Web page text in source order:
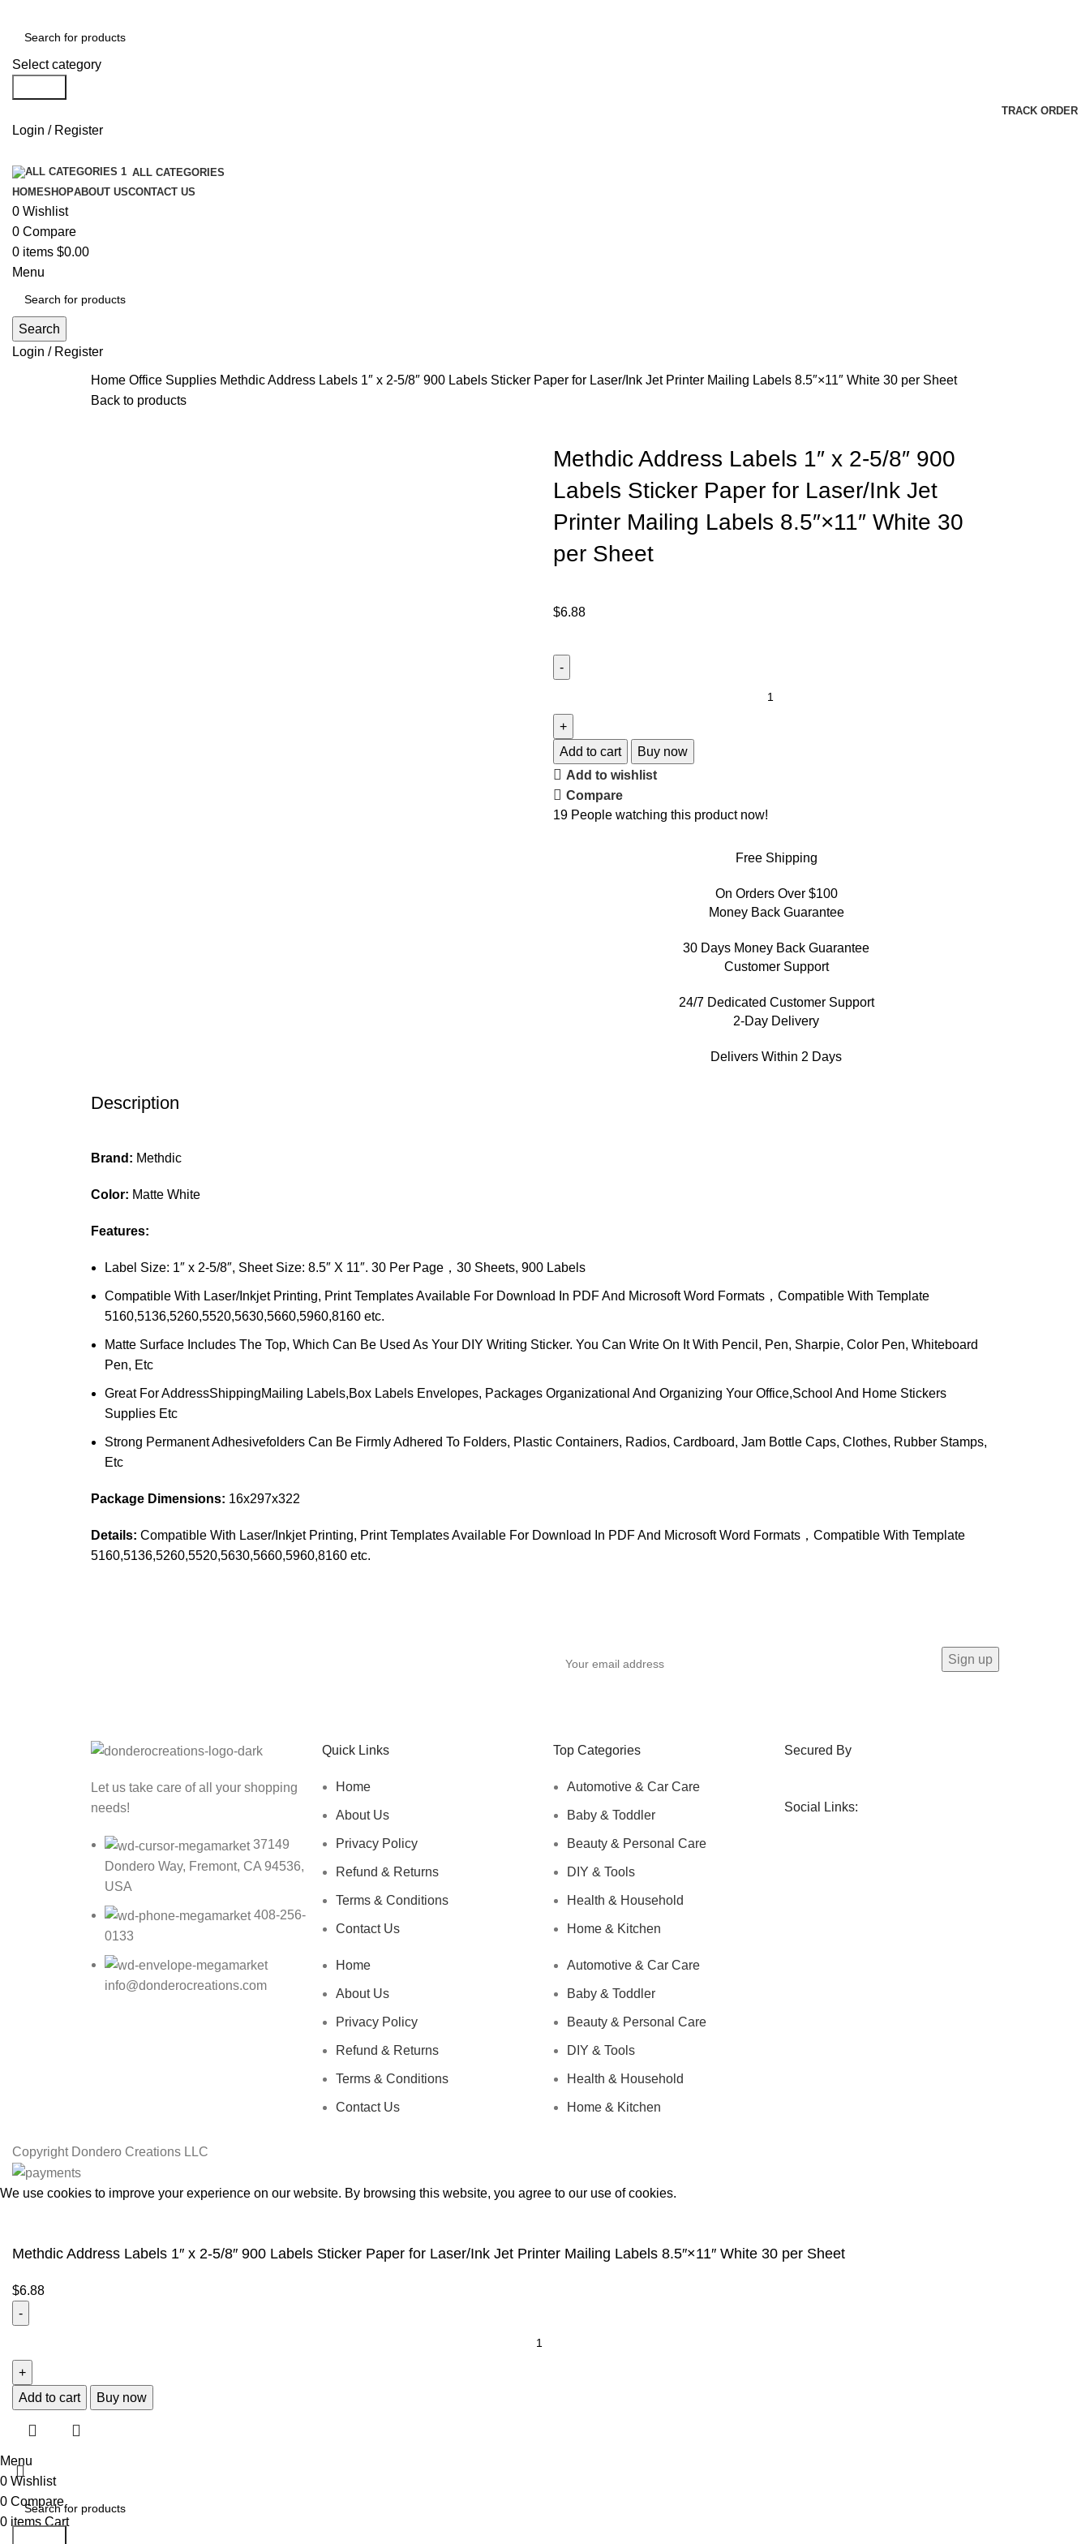
Select category
TRACK ORDER
Login / Register
ALL CATEGORIES
HOMESHOPABOUT USCONTACT US
0 Wishlist
0 Compare
0 items $0.00
Menu
Search
Login / Register
Home Office Supplies Methdic Address Labels 1″ x 2-5/8″ 900 Labels Sticker Paper for Laser/Ink Jet Printer Mailing Labels 8.5″×11″ White 30 per Sheet
Back to products
Methdic Address Labels 1″ x 2-5/8″ 900
Labels Sticker Paper for Laser/Ink Jet
Printer Mailing Labels 8.5″×11″ White 30
per Sheet
$6.88
Add to cart
Buy now
Add to wishlist
Compare
19 People watching this product now!
Free Shipping
On Orders Over $100
Money Back Guarantee
30 Days Money Back Guarantee
Customer Support
24/7 Dedicated Customer Support
2-Day Delivery
Delivers Within 2 Days
Description
Brand: Methdic
Color: Matte White
Features:
Label Size: 1″ x 2-5/8″, Sheet Size: 8.5″ X 11″. 30 Per Page，30 Sheets, 900 Labels
Compatible With Laser/Inkjet Printing, Print Templates Available For Download In PDF And Microsoft Word Formats，Compatible With Template
5160,5136,5260,5520,5630,5660,5960,8160 etc.
Matte Surface Includes The Top, Which Can Be Used As Your DIY Writing Sticker. You Can Write On It With Pencil, Pen, Sharpie, Color Pen, Whiteboard
Pen, Etc
Great For AddressShippingMailing Labels,Box Labels Envelopes, Packages Organizational And Organizing Your Office,School And Home Stickers
Supplies Etc
Strong Permanent Adhesivefolders Can Be Firmly Adhered To Folders, Plastic Containers, Radios, Cardboard, Jam Bottle Caps, Clothes, Rubber Stamps,
Etc
Package Dimensions: 16x297x322
Details: Compatible With Laser/Inkjet Printing, Print Templates Available For Download In PDF And Microsoft Word Formats，Compatible With Template
5160,5136,5260,5520,5630,5660,5960,8160 etc.
Let us take care of all your shopping
needs!
37149
Dondero Way, Fremont, CA 94536,
USA
408-256-
0133
info@donderocreations.com
Quick Links
Home
About Us
Privacy Policy
Refund & Returns
Terms & Conditions
Contact Us
Home
About Us
Privacy Policy
Refund & Returns
Terms & Conditions
Contact Us
Top Categories
Automotive & Car Care
Baby & Toddler
Beauty & Personal Care
DIY & Tools
Health & Household
Home & Kitchen
Automotive & Car Care
Baby & Toddler
Beauty & Personal Care
DIY & Tools
Health & Household
Home & Kitchen
Secured By
Social Links:
Copyright Dondero Creations LLC
We use cookies to improve your experience on our website. By browsing this website, you agree to our use of cookies.
Methdic Address Labels 1″ x 2-5/8″ 900 Labels Sticker Paper for Laser/Ink Jet Printer Mailing Labels 8.5″×11″ White 30 per Sheet
$6.88
Add to cart Buy now
Menu
0 Wishlist
0 Compare
0 items Cart